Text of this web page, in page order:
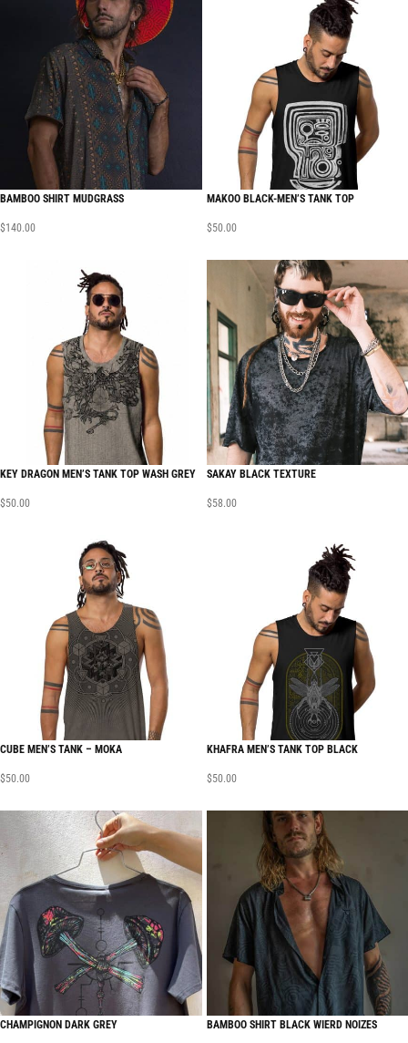
BAMBOO SHIRT MUDGRASS
$140.00
MAKOO BLACK-MEN’S TANK TOP
$50.00
KEY DRAGON MEN’S TANK TOP WASH GREY
$50.00
SAKAY BLACK TEXTURE
$58.00
CUBE MEN’S TANK – MOKA
$50.00
KHAFRA MEN’S TANK TOP BLACK
$50.00
CHAMPIGNON DARK GREY BAMBOO SHIRT BLACK WIERD NOIZES